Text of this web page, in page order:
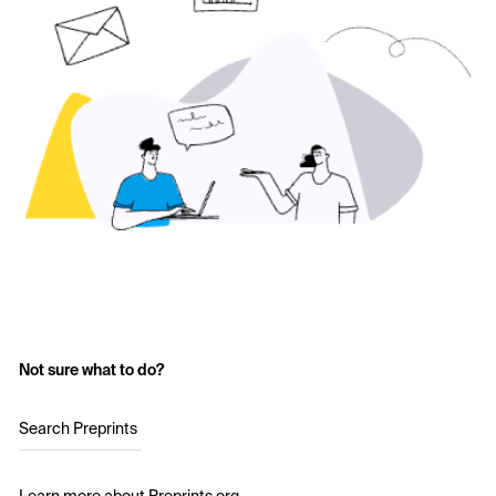
Not sure what to do?
Search Preprints